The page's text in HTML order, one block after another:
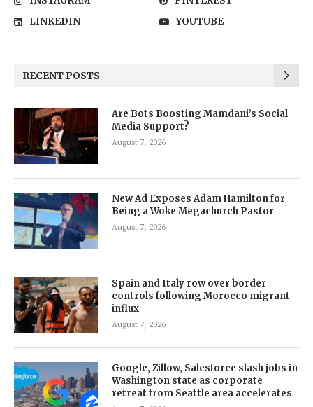
LINKEDIN
YOUTUBE
RECENT POSTS
Are Bots Boosting Mamdani’s Social
Media Support?
August 7, 2026
New Ad Exposes Adam Hamilton for
Being a Woke Megachurch Pastor
August 7, 2026
Spain and Italy row over border
controls following Morocco migrant
influx
August 7, 2026
Google, Zillow, Salesforce slash jobs in
Washington state as corporate
retreat from Seattle area accelerates